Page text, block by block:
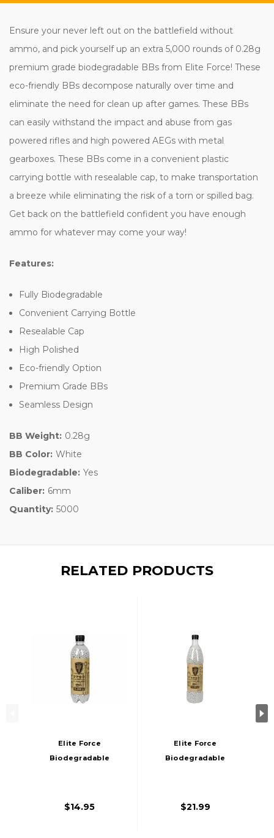
Ensure your never left out on the battlefield without
ammo, and pick yourself up an extra 5,000 rounds of 0.28g
premium grade biodegradable BBs from Elite Force! These
eco-friendly BBs decompose naturally over time and
eliminate the need for clean up after games. These BBs
can easily withstand the impact and abuse from gas
powered rifles and high powered AEGs with metal
gearboxes. These BBs come in a convenient plastic
carrying bottle with resealable cap, to make transportation
a breeze while eliminating the risk of a torn or spilled bag.
Get back on the battlefield confident you have enough
ammo for whatever may come your way!
Features:
Fully Biodegradable
Convenient Carrying Bottle
Resealable Cap
High Polished
Eco-friendly Option
Premium Grade BBs
Seamless Design
BB Weight: 0.28g
BB Color: White
Biodegradable: Yes
Caliber: 6mm
Quantity: 5000
RELATED PRODUCTS
Elite Force
Biodegradable
$14.95
Elite Force
Biodegradable
$21.99